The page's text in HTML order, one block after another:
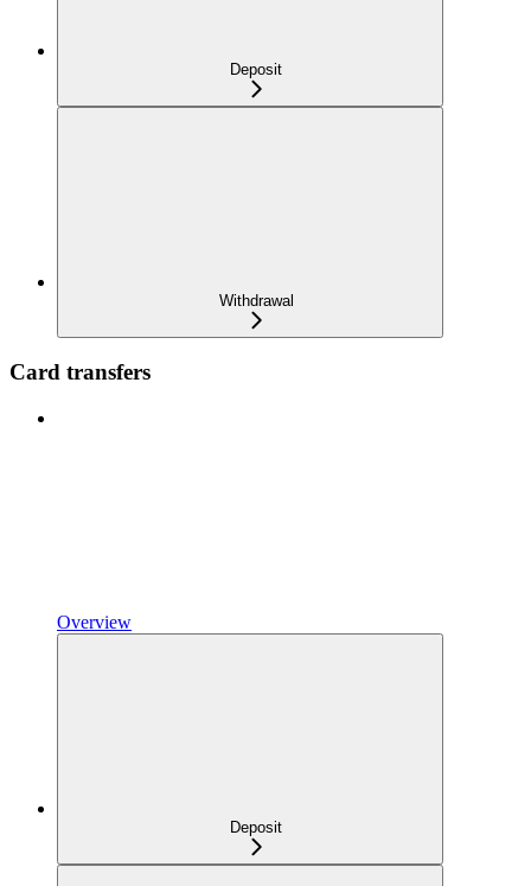
Deposit
Withdrawal
Card transfers
Overview
Deposit